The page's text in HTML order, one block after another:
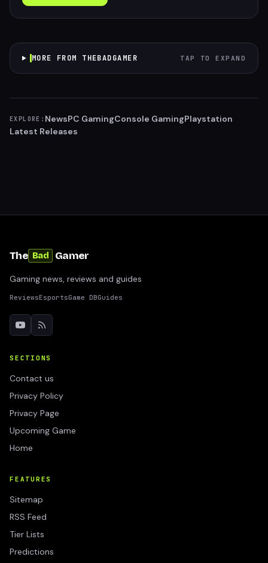
MORE FROM THEBADGAMER TAP TO EXPAND
EXPLORE: NewsPC GamingConsole GamingPlaystation
Latest Releases
The Bad Gamer
Gaming news, reviews and guides
ReviewsEsportsGame DBGuides
SECTIONS
Contact us
Privacy Policy
Privacy Page
Upcoming Game
Home
FEATURES
Sitemap
RSS Feed
Tier Lists
Predictions